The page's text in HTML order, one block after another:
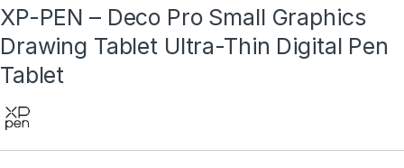
XP-PEN – Deco Pro Small Graphics
Drawing Tablet Ultra-Thin Digital Pen
Tablet